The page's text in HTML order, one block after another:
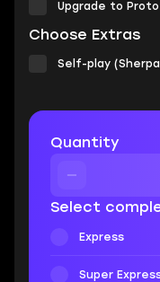
Upgrade to
Choose Extras
Self-play
Quantity
Select
Express
Super